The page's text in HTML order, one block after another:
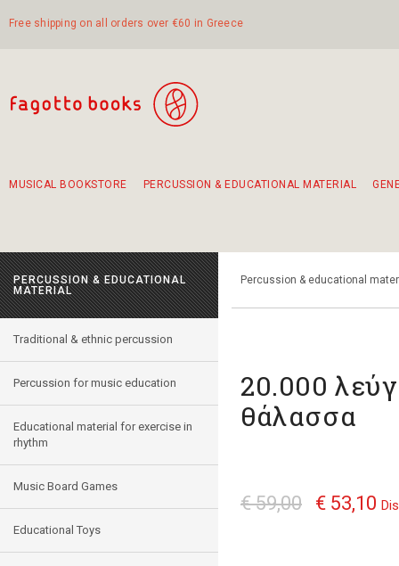
Free shipping on all orders over €60 in Greece
MUSICAL BOOKSTORE PERCUSSION & EDUCATIONAL MATERIAL
PERCUSSION & EDUCATIONAL
MATERIAL
Traditional & ethnic percussion
Percussion for music education
Educational material for exercise in
rhythm
Music Board Games
Educational Toys
Percussion & educational
20.000
θάλασσα
€ 59,00 € 53,10